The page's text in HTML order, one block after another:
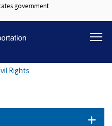
government
Rights